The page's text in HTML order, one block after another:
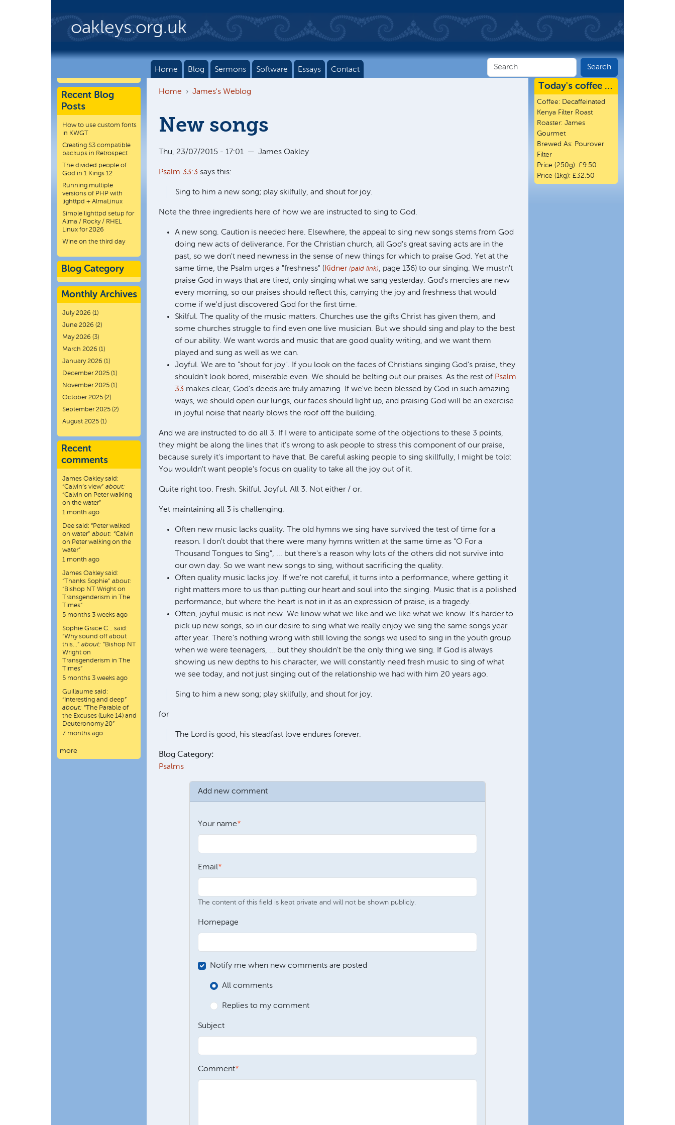
oakleys.org.uk
Home Blog Sermons Software Essays Contact
Home James's Weblog
New songs
Thu, 23/07/2015 - 17:01 — James Oakley
Psalm 33:3 says this:
Sing to him a new song; play skilfully, and shout for joy.
Note the three ingredients here of how we are instructed to sing to God.
A new song. Caution is needed here. Elsewhere, the appeal to sing new songs stems from God
doing new acts of deliverance. For the Christian church, all God's great saving acts are in the
past, so we don't need newness in the sense of new things for which to praise God. Yet at the
same time, the Psalm urges a "freshness" (Kidner (paid link), page 136) to our singing. We mustn't
praise God in ways that are tired, only singing what we sang yesterday. God's mercies are new
every morning, so our praises should reflect this, carrying the joy and freshness that would
come if we'd just discovered God for the first time.
Skilful. The quality of the music matters. Churches use the gifts Christ has given them, and
some churches struggle to find even one live musician. But we should sing and play to the best
of our ability. We want words and music that are good quality writing, and we want them
played and sung as well as we can.
Joyful. We are to "shout for joy". If you look on the faces of Christians singing God's praise, they
shouldn't look bored, miserable even. We should be belting out our praises. As the rest of Psalm
33 makes clear, God's deeds are truly amazing. If we've been blessed by God in such amazing
ways, we should open our lungs, our faces should light up, and praising God will be an exercise
in joyful noise that nearly blows the roof off the building.
And we are instructed to do all 3. If I were to anticipate some of the objections to these 3 points,
they might be along the lines that it's wrong to ask people to stress this component of our praise,
because surely it's important to have that. Be careful asking people to sing skillfully, I might be told:
You wouldn't want people's focus on quality to take all the joy out of it.
Quite right too. Fresh. Skilful. Joyful. All 3. Not either / or.
Yet maintaining all 3 is challenging.
Often new music lacks quality. The old hymns we sing have survived the test of time for a
reason. I don't doubt that there were many hymns written at the same time as "O For a
Thousand Tongues to Sing", ... but there's a reason why lots of the others did not survive into
our own day. So we want new songs to sing, without sacrificing the quality.
Often quality music lacks joy. If we're not careful, it turns into a performance, where getting it
right matters more to us than putting our heart and soul into the singing. Music that is a polished
performance, but where the heart is not in it as an expression of praise, is a tragedy.
Often, joyful music is not new. We know what we like and we like what we know. It's harder to
pick up new songs, so in our desire to sing what we really enjoy we sing the same songs year
after year. There's nothing wrong with still loving the songs we used to sing in the youth group
when we were teenagers, ... but they shouldn't be the only thing we sing. If God is always
showing us new depths to his character, we will constantly need fresh music to sing of what
we see today, and not just singing out of the relationship we had with him 20 years ago.
Sing to him a new song; play skilfully, and shout for joy.
for
The Lord is good; his steadfast love endures forever.
Blog Category:
Psalms
Add new comment
Your name
Email
The content of this field is kept private and will not be shown publicly.
Homepage
Notify me when new comments are posted
All comments
Replies to my comment
Subject
Comment
Recent Blog
Posts
How to use custom fonts
in KWGT
Creating S3 compatible
backups in Retrospect
The divided people of
God in 1 Kings 12
Running multiple
versions of PHP with
lighttpd + AlmaLinux
Simple lighttpd setup for
Alma / Rocky / RHEL
Linux for 2026
Wine on the third day
Blog Category
Monthly Archives
July 2026 (1)
June 2026 (2)
May 2026 (3)
March 2026 (1)
January 2026 (1)
December 2025 (1)
November 2025 (1)
October 2025 (2)
September 2025 (2)
August 2025 (1)
Recent
comments
James Oakleysaid:
“Calvin’s view” about:
“Calvin on Peter walking
on the water”
1 month ago
Dee said: “Peter walked
on water” about: “Calvin
on Peter walking on the
water”
1 month ago
James Oakleysaid:
“Thanks Sophie” about:
“Bishop NT Wright on
Transgenderism in The
Times”
5 months 3 weeks ago
Sophie Grace C… said:
“Why sound off about
this…” about: “Bishop NT
Wright on
Transgenderism in The
Times”
5 months 3 weeks ago
Guillaume said:
“ Interesting and deep”
about: “The Parable of
the Excuses (Luke 14) and
Deuteronomy 20”
7 months ago
more
Today's coffee …
Coffee: Decaffeinated
Kenya Filter Roast
Roaster: James
Gourmet
Brewed As: Pourover
Filter
Price (250g): £9.50
Price (1kg): £32.50